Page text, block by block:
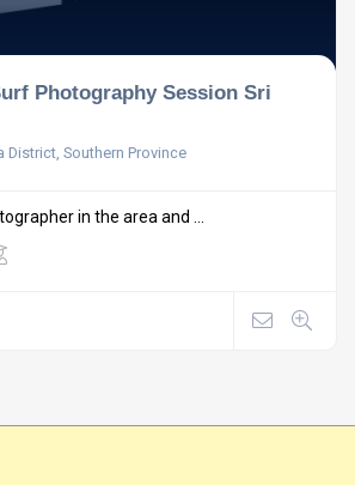
Photography Session Sri
District, Southern Province
in the area and ...